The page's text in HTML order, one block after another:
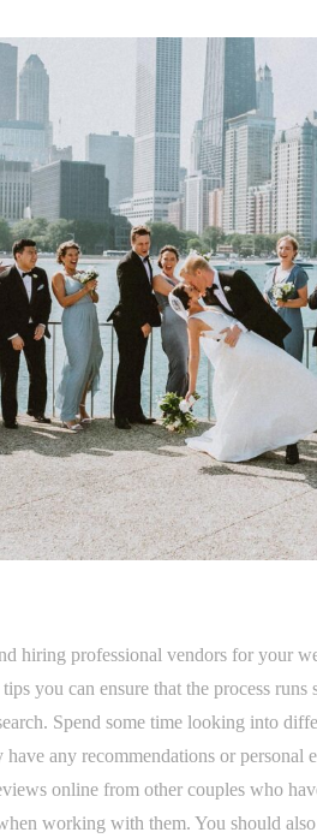
hiring professional vendors for your
you can ensure that the process
Spend some time looking into
any recommendations or
online from other couples who
working with them. You should